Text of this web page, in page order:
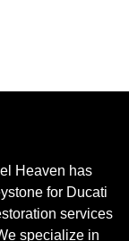
Heaven has
for Ducati
services
specialize in